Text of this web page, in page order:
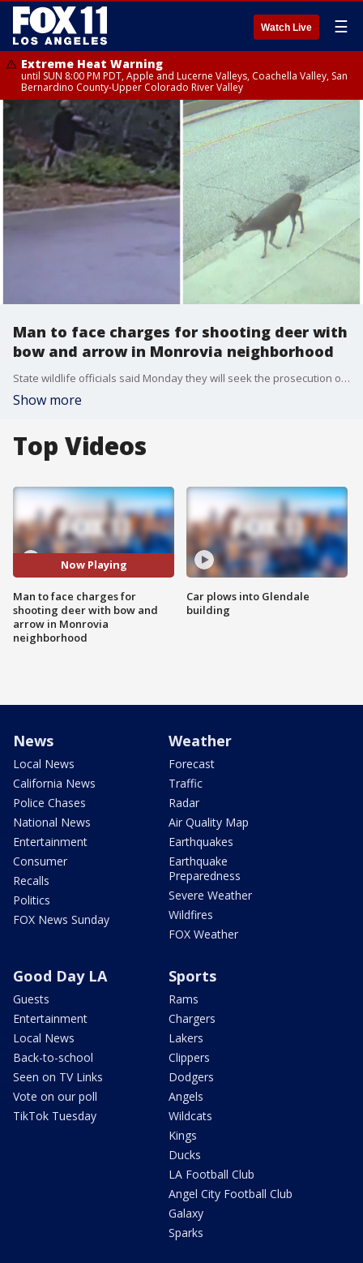
Watch Live ☰
Extreme Heat Warning
until SUN 8:00 PM PDT, Apple and Lucerne Valleys, Coachella Valley, San
Bernardino County-Upper Colorado River Valley
Man to face charges for shooting deer with
bow and arrow in Monrovia neighborhood
State wildlife officials said Monday they will seek the prosecution of a man caught on camera shooting a young deer with a bow and arrow near homes in Monrovia last week, killing it.
Show more
Top Videos
Now Playing
Man to face charges for
shooting deer with bow and
arrow in Monrovia
neighborhood
Car plows into Glendale
building
News
Local News
California News
Police Chases
National News
Entertainment
Consumer
Recalls
Politics
FOX News Sunday
Weather
Forecast
Traffic
Radar
Air Quality Map
Earthquakes
Earthquake
Preparedness
Severe Weather
Wildfires
FOX Weather
Good Day LA
Guests
Entertainment
Local News
Back-to-school
Seen on TV Links
Vote on our poll
TikTok Tuesday
Sports
Rams
Chargers
Lakers
Clippers
Dodgers
Angels
Wildcats
Kings
Ducks
LA Football Club
Angel City Football Club
Galaxy
Sparks